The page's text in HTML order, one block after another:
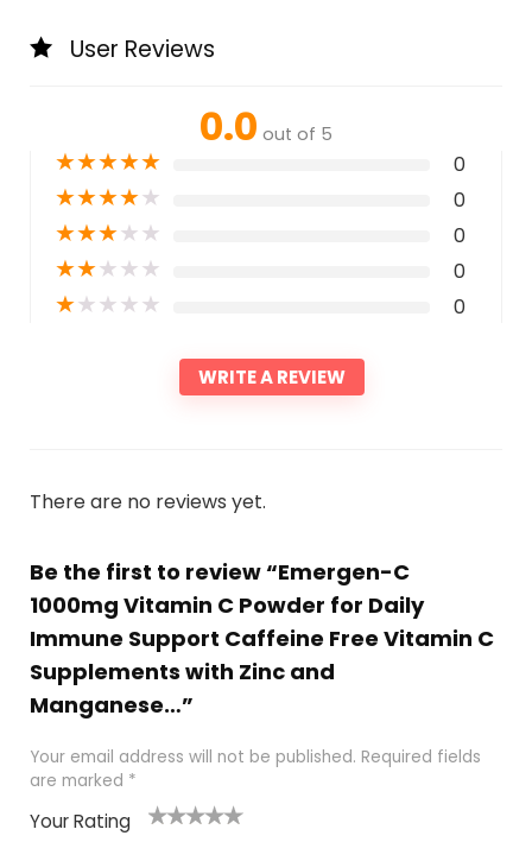
User Reviews
0.0 out of 5
★★★★★ 0
★★★★★ 0
★★★★★ 0
★★★★★ 0
★★★★★ 0
WRITE A REVIEW
There are no reviews yet.
Be the first to review “Emergen-C
1000mg Vitamin C Powder for Daily
Immune Support Caffeine Free Vitamin C
Supplements with Zinc and
Manganese…”
Your email address will not be published. Required fields
are marked *
Your Rating